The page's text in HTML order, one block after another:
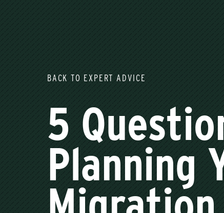
BACK TO EXPERT ADVICE
5
Planning